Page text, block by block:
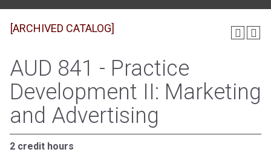
[ARCHIVED CATALOG]
AUD 841 - Practice
Development II: Marketing
and Advertising
2 credit hours